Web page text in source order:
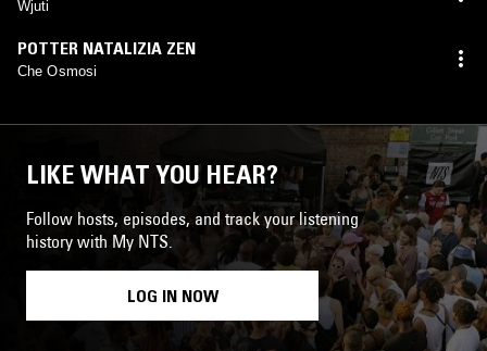
Wjuti
POTTER NATALIZIA ZEN
Che Osmosi
LIKE WHAT YOU HEAR?
Follow hosts, episodes, and track your listening
history with My NTS.
LOG IN NOW